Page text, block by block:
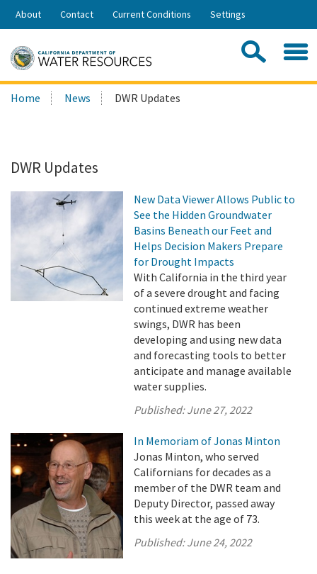
Skip
Share:
About Contact Current Conditions Settings
Search
this
Home News DWR Updates
DWR Updates
New Data Viewer Allows Public to
See the Hidden Groundwater
Basins Beneath our Feet and
Helps Decision Makers Prepare
for Drought Impacts
With California in the third year
of a severe drought and facing
continued extreme weather
swings, DWR has been
developing and using new data
and forecasting tools to better
anticipate and manage available
water supplies.
Published:June 27, 2022
In Memoriam of Jonas Minton
Jonas Minton, who served
Californians for decades as a
member of the DWR team and
Deputy Director, passed away
this week at the age of 73.
Published:June 24, 2022